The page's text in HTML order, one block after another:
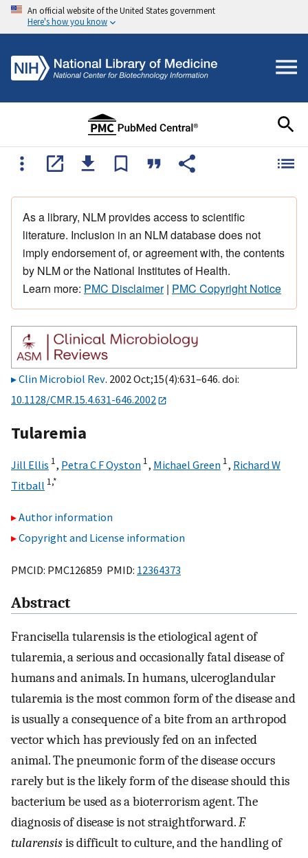
An official website of the United States government
Here's how you know
As a library, NLM provides access to scientific
literature. Inclusion in an NLM database does not
imply endorsement of, or agreement with, the contents
by NLM or the National Institutes of Health.
Learn more: PMC Disclaimer| PMC Copyright Notice
Clin Microbiol Rev. 2002 Oct;15(4):631–646. doi:
10.1128/CMR.15.4.631-646.2002
Tularemia
Jill Ellis 1, Petra C F Oyston 1, Michael Green 1, Richard W
Titball 1,*
Author information
Copyright and License information
PMCID: PMC126859 PMID: 12364373
Abstract
Francisella tularensis is the etiological agent of
tularemia, a serious and occasionally fatal disease of
humans and animals. In humans, ulceroglandular
tularemia is the most common form of the disease and
is usually a consequence of a bite from an arthropod
vector which has previously fed on an infected
animal. The pneumonic form of the disease occurs
rarely but is the likely form of the disease should this
bacterium be used as a bioterrorism agent. The
diagnosis of disease is not straightforward.F.
tularensisis difficult to culture, and the handling of